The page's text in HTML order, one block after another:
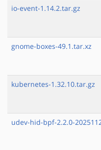
io-event-1.14.2.tar.gz
gnome-boxes-49.1.tar.xz
kubernetes-1.32.10.tar.gz
udev-hid-bpf-2.2.0-